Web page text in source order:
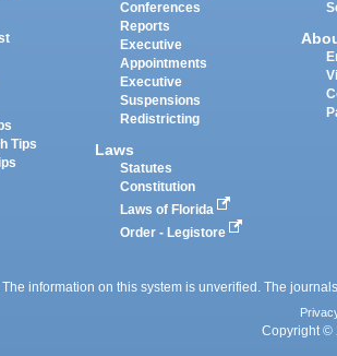
Tips
Conferences
Reports
Executive
Appointments
Executive
Suspensions
Redistricting
Laws
Statutes
Constitution
Laws of Florida
Order - Legistore
The information on this system is unverified. The
Copyright ©